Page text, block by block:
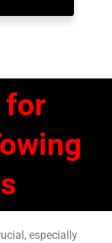
for
especially